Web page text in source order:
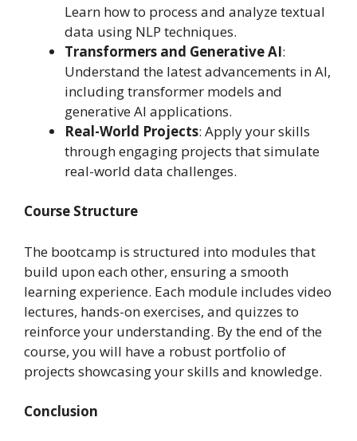
Learn how to process and analyze textual
data using NLP techniques.
Transformers and Generative AI:
Understand the latest advancements in AI,
including transformer models and
generative AI applications.
Real-World Projects: Apply your skills
through engaging projects that simulate
real-world data challenges.
Course Structure
The bootcamp is structured into modules that
build upon each other, ensuring a smooth
learning experience. Each module includes video
lectures, hands-on exercises, and quizzes to
reinforce your understanding. By the end of the
course, you will have a robust portfolio of
projects showcasing your skills and knowledge.
Conclusion